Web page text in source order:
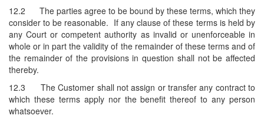
12.2
The parties agree to be bound by these terms, which they
consider to be reasonable. If any clause of these terms is held by
any Court or competent authority as invalid or unenforceable in
whole or in part the validity of the remainder of these terms and of
the remainder of the provisions in question shall not be affected
thereby.
12.3
The Customer shall not assign or transfer any contract to
which these terms apply nor the benefit thereof to any person
whatsoever.